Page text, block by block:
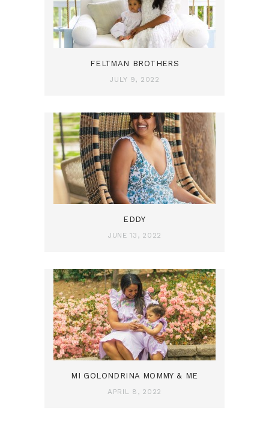
FELTMAN BROTHERS
JULY 9, 2022
EDDY
JUNE 13, 2022
MI GOLONDRINA MOMMY & ME
APRIL 8, 2022